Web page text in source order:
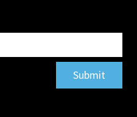
Submit